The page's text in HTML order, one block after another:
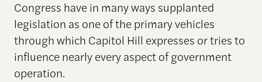
Congress have in many ways supplanted
legislation as one of the primary vehicles
through which Capitol Hill expresses or tries to
influence nearly every aspect of government
operation.